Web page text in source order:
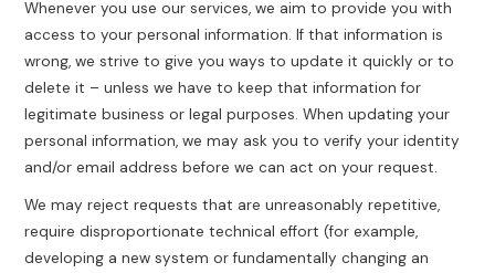
Whenever you use our services, we aim to provide you with
access to your personal information. If that information is
wrong, we strive to give you ways to update it quickly or to
delete it – unless we have to keep that information for
legitimate business or legal purposes. When updating your
personal information, we may ask you to verify your identity
and/or email address before we can act on your request.
We may reject requests that are unreasonably repetitive,
require disproportionate technical effort (for example,
developing a new system or fundamentally changing an